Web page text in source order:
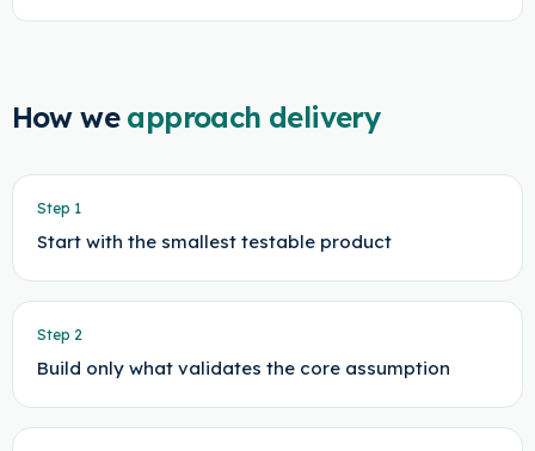
How we approach delivery
Step 1
Start with the smallest testable product
Step 2
Build only what validates the core assumption